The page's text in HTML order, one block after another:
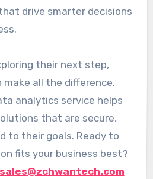
drive smarter decisions
their next step,
make all the difference.
analytics service helps
that are secure,
to their goals. Ready to
fits your business best?
sales@zchwantech.com